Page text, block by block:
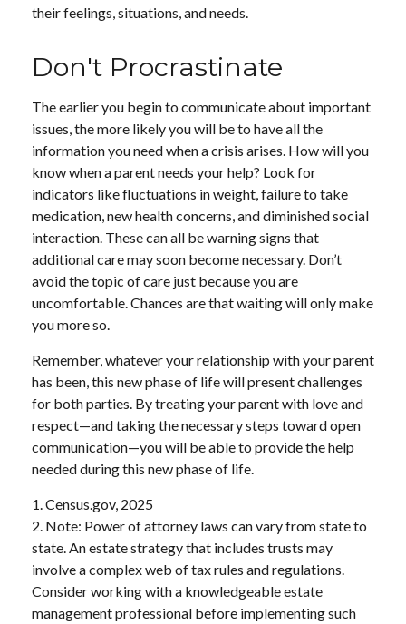
their feelings, situations, and needs.
Don't Procrastinate
The earlier you begin to communicate about important
issues, the more likely you will be to have all the
information you need when a crisis arises. How will you
know when a parent needs your help? Look for
indicators like fluctuations in weight, failure to take
medication, new health concerns, and diminished social
interaction. These can all be warning signs that
additional care may soon become necessary. Don’t
avoid the topic of care just because you are
uncomfortable. Chances are that waiting will only make
you more so.
Remember, whatever your relationship with your parent
has been, this new phase of life will present challenges
for both parties. By treating your parent with love and
respect—and taking the necessary steps toward open
communication—you will be able to provide the help
needed during this new phase of life.
1. Census.gov, 2025
2. Note: Power of attorney laws can vary from state to
state. An estate strategy that includes trusts may
involve a complex web of tax rules and regulations.
Consider working with a knowledgeable estate
management professional before implementing such